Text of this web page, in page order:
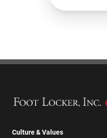
Culture & Values